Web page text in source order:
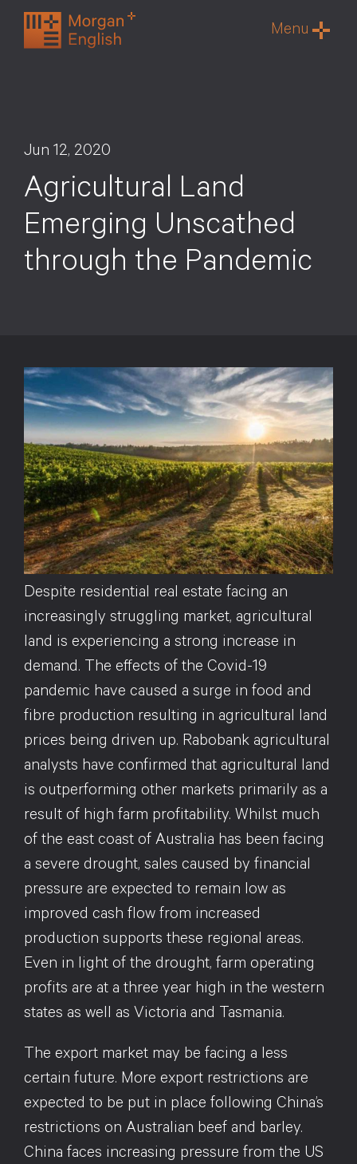
Skip
Menu
Jun 12, 2020
Agricultural Land
Emerging Unscathed
through the Pandemic
Despite residential real estate facing an
increasingly struggling market, agricultural
land is experiencing a strong increase in
demand. The effects of the Covid-19
pandemic have caused a surge in food and
fibre production resulting in agricultural land
prices being driven up. Rabobank agricultural
analysts have confirmed that agricultural land
is outperforming other markets primarily as a
result of high farm profitability. Whilst much
of the east coast of Australia has been facing
a severe drought, sales caused by financial
pressure are expected to remain low as
improved cash flow from increased
production supports these regional areas.
Even in light of the drought, farm operating
profits are at a three year high in the western
states as well as Victoria and Tasmania.
The export market may be facing a less
certain future. More export restrictions are
expected to be put in place following China’s
restrictions on Australian beef and barley.
China faces increasing pressure from the US